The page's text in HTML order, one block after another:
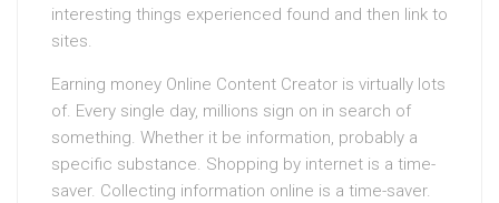
interesting things experienced found and then link to
sites.
Earning money Online Content Creator is virtually lots
of. Every single day, millions sign on in search of
something. Whether it be information, probably a
specific substance. Shopping by internet is a time-
saver. Collecting information online is a time-saver.